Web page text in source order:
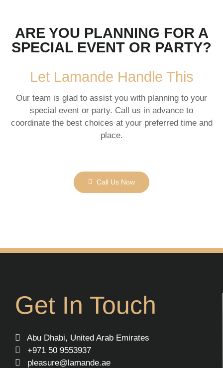
ARE YOU PLANNING FOR A
SPECIAL EVENT OR PARTY?
Let Lamande Handle This
Our team is glad to assist you with planning to your
special event or party. Call us in advance to
coordinate the best choices at your preferred time and
place.
Call Us Now
Get In Touch
Abu Dhabi, United Arab Emirates
+971 50 9553937
pleasure@lamande.ae